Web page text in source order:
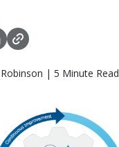
| 5 Minute Read